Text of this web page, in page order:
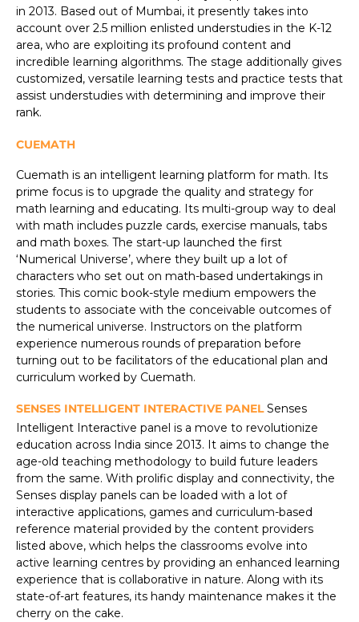
in 2013. Based out of Mumbai, it presently takes into
account over 2.5 million enlisted understudies in the K-12
area, who are exploiting its profound content and
incredible learning algorithms. The stage additionally gives
customized, versatile learning tests and practice tests that
assist understudies with determining and improve their
rank.
CUEMATH
Cuemath is an intelligent learning platform for math. Its
prime focus is to upgrade the quality and strategy for
math learning and educating. Its multi-group way to deal
with math includes puzzle cards, exercise manuals, tabs
and math boxes. The start-up launched the first
‘Numerical Universe’, where they built up a lot of
characters who set out on math-based undertakings in
stories. This comic book-style medium empowers the
students to associate with the conceivable outcomes of
the numerical universe. Instructors on the platform
experience numerous rounds of preparation before
turning out to be facilitators of the educational plan and
curriculum worked by Cuemath.
SENSES INTELLIGENT INTERACTIVE PANEL Senses
Intelligent Interactive panel is a move to revolutionize
education across India since 2013. It aims to change the
age-old teaching methodology to build future leaders
from the same. With prolific display and connectivity, the
Senses display panels can be loaded with a lot of
interactive applications, games and curriculum-based
reference material provided by the content providers
listed above, which helps the classrooms evolve into
active learning centres by providing an enhanced learning
experience that is collaborative in nature. Along with its
state-of-art features, its handy maintenance makes it the
cherry on the cake.